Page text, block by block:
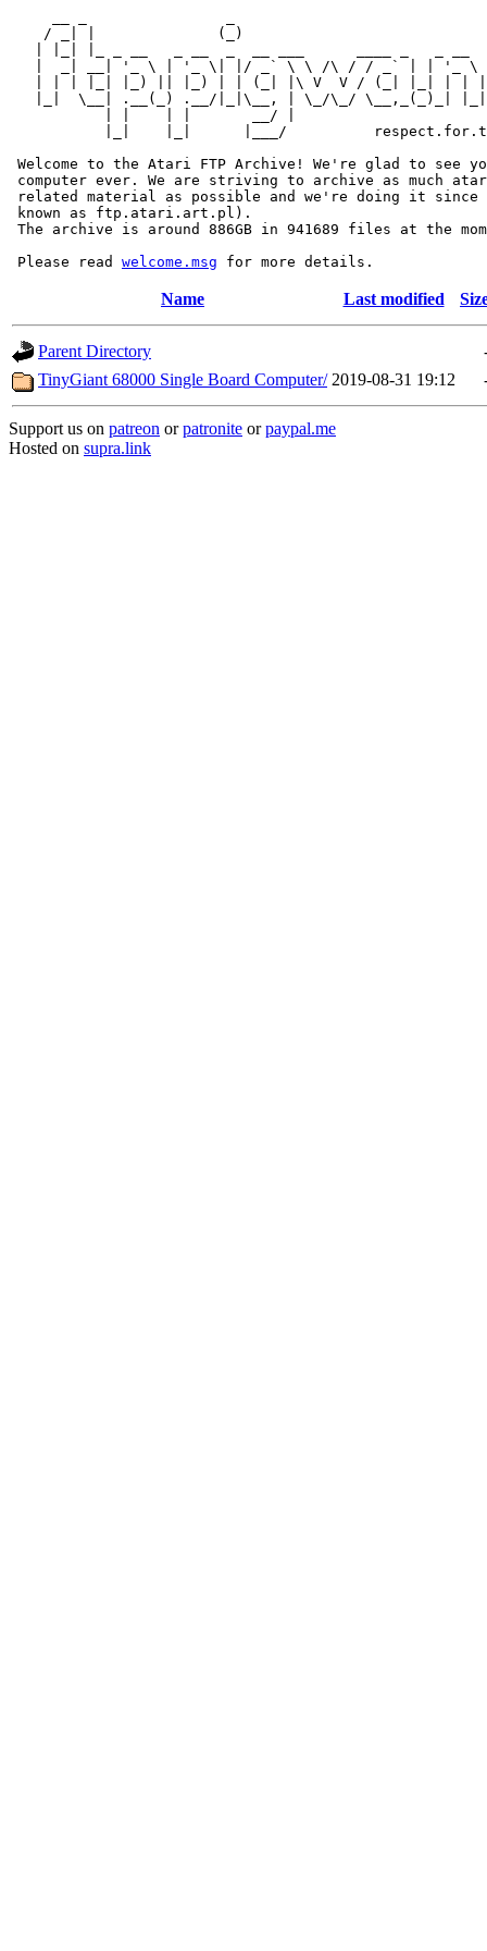
/ _| |              (_)
|  _| __| '_ \ | '_ \| |/ _` \ \ /\ / / _` | | '_ \
| | | |_| |_) || |_) | | (_| |\ V  V / (_| |_| | |
|_|  \__| .__(_) .__/|_|\__, | \_/\_/ \__,_(_)_|
           | |    | |       __/ |
|_|    |_|      |___/
Welcome to the Atari FTP Archive! We're glad to see
computer ever. We are striving to archive as much
related material as possible and we're doing it since
known as ftp.atari.art.pl).
The archive is around 886GB in 941689 files at the
Please read welcome.msg
Name Last modified
Parent Directory
TinyGiant 68000 Single Board Computer/ 2019-08-31 19:12
Support us on patreon orpatronite orpaypal.me
Hosted on supra.link